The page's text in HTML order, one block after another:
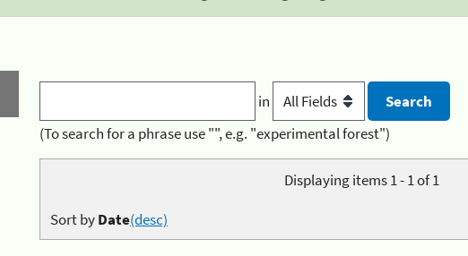
in
(To search for a phrase use "", e.g. "experimental forest")
Displaying items 1 - 1 of 1
Sort byDate(desc)